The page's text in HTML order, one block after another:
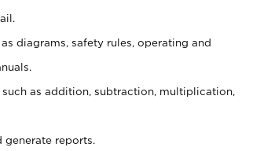
diagrams, safety rules, operating and
as addition, subtraction, multiplication,
reports.